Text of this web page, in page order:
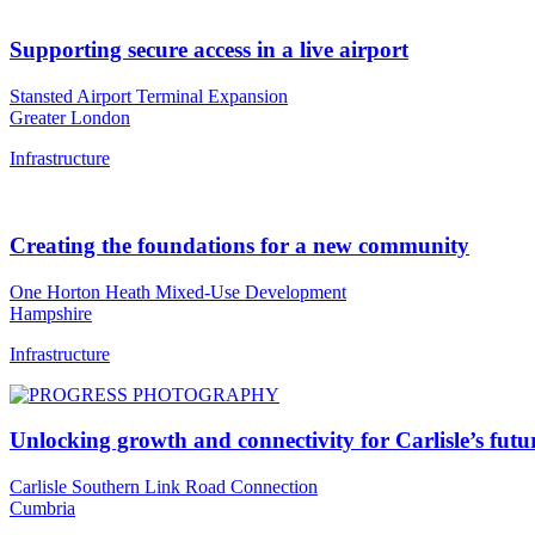
Supporting secure access in a live airport
Stansted Airport Terminal Expansion
Greater London
Infrastructure
Creating the foundations for a new community
One Horton Heath Mixed-Use Development
Hampshire
Infrastructure
Unlocking growth and connectivity for Carlisle’s
Carlisle Southern Link Road Connection
Cumbria